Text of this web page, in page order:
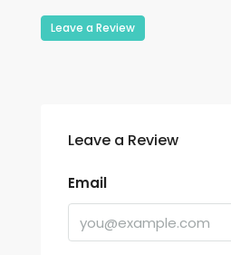
Leave a Review
Leave a Review
Email